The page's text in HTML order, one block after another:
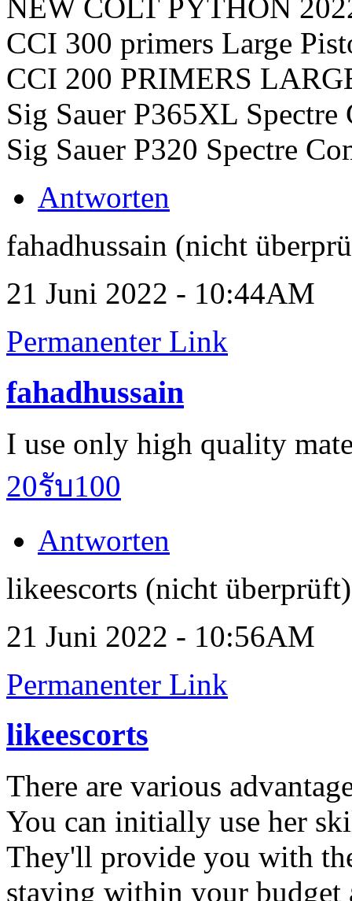
NEW COLT PYTHON
CCI 300 primers Large
CCI 200 PRIMERS
Sig Sauer P365XL Spectre
Sig Sauer P320 Spectre
Antworten
fahadhussain (nicht
21 Juni 2022 - 10:44AM
Permanenter Link
fahadhussain
I use only high quality
20รับ100
Antworten
likeescorts (nicht überprüft)
21 Juni 2022 - 10:56AM
Permanenter Link
likeescorts
There are various
You can initially use her
They'll provide you with
staying within your budget